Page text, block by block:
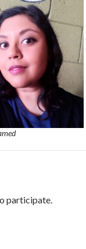
participate.